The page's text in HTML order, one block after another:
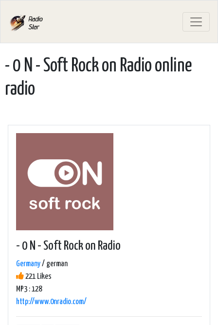
- 0 N - Soft Rock on Radio online
radio
- 0 N - Soft Rock on Radio
Germany/ german
221 Likes
MP3 : 128
http://www.0nradio.com/